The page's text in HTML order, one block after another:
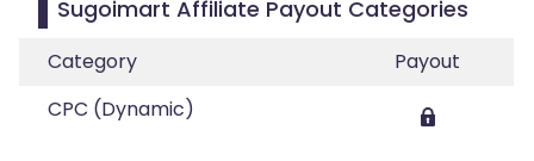
Sugoimart Affiliate Payout Categories
Category
Payout
CPC (Dynamic)